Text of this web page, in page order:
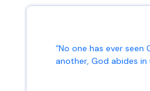
“No one has ever seen
another, God abides in